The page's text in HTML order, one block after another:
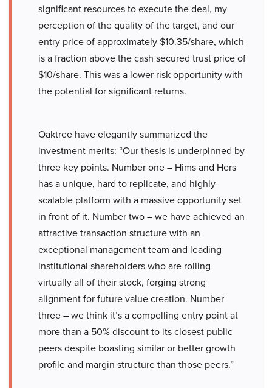
significant resources to execute the deal, my
perception of the quality of the target, and our
entry price of approximately $10.35/share, which
is a fraction above the cash secured trust price of
$10/share. This was a lower risk opportunity with
the potential for significant returns.
Oaktree have elegantly summarized the
investment merits: “Our thesis is underpinned by
three key points. Number one – Hims and Hers
has a unique, hard to replicate, and highly-
scalable platform with a massive opportunity set
in front of it. Number two – we have achieved an
attractive transaction structure with an
exceptional management team and leading
institutional shareholders who are rolling
virtually all of their stock, forging strong
alignment for future value creation. Number
three – we think it’s a compelling entry point at
more than a 50% discount to its closest public
peers despite boasting similar or better growth
profile and margin structure than those peers.”